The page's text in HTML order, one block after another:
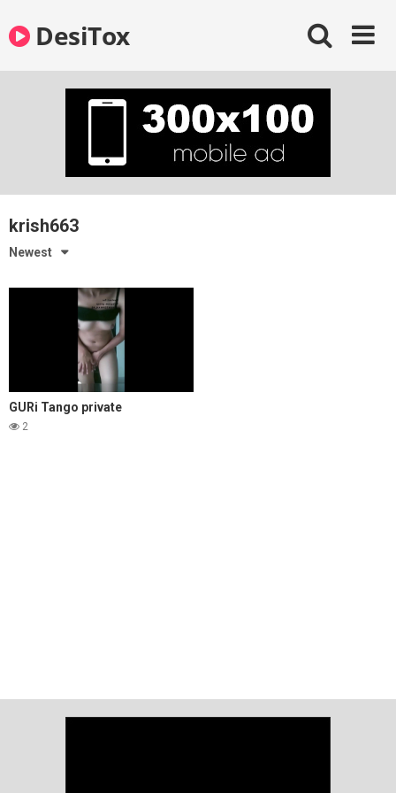
contentDesiTox
krish663
Newest
GURi Tango private
2